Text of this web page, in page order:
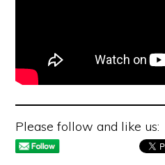
Please follow and like us: